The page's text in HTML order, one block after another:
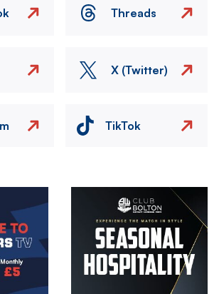
Threads
X (Twitter)
TikTok